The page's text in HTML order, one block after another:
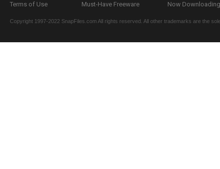
Terms of Use
Must-Have Freeware
Now
Copyright 1997-2022 SnapFiles.com All rights reserved. All other trademarks are the